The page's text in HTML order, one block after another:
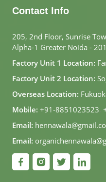
Contact Info
205, 2nd Floor, Sunrise
Alpha-1 Greater Noida -
Factory Unit 1 Location:
Factory Unit 2 Location:
Overseas Location:
Mobile: +91-8851023523,
Email:
Email: